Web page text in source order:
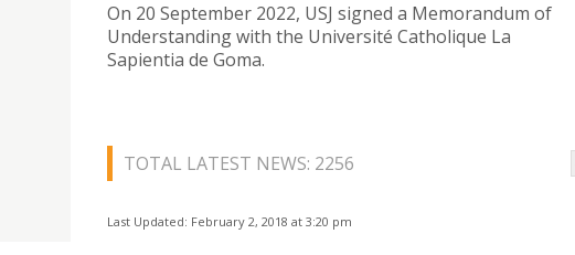
On 20 September 2022, USJ signed a Memorandum of
Understanding with the Université Catholique La
Sapientia de Goma.
TOTAL LATEST NEWS: 2256
Last Updated: February 2, 2018 at 3:20 pm